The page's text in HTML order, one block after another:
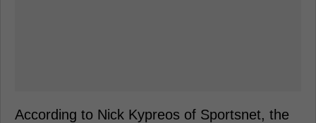
According to Nick Kypreos of Sportsnet, the